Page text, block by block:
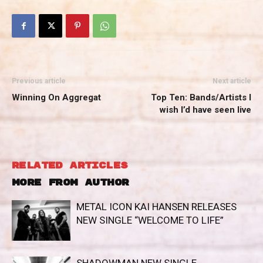
Previous article
Winning On Aggregat
Next article
Top Ten: Bands/Artists I
wish I’d have seen live
RELATED ARTICLES
MORE FROM AUTHOR
METAL ICON KAI HANSEN RELEASES
NEW SINGLE “WELCOME TO LIFE”